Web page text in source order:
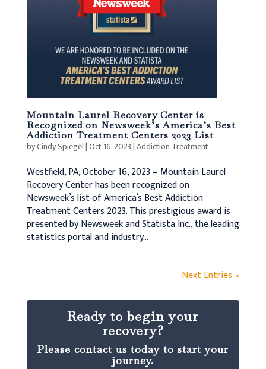
Mountain Laurel Recovery Center is
Recognized on Newsweek’s America’s Best
Addiction Treatment Centers 2023 List
byCindy Spiegel|Oct 16, 2023|Addiction Treatment
Westfield, PA, October 16, 2023 – Mountain Laurel
Recovery Center has been recognized on
Newsweek’s list of America’s Best Addiction
Treatment Centers 2023. This prestigious award is
presented by Newsweek and Statista Inc., the leading
statistics portal and industry...
Next Entries »
Ready to begin your
recovery?
Please contact us today to start your
journey.